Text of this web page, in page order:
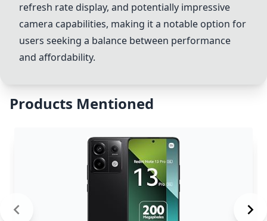
refresh rate display, and potentially impressive
camera capabilities, making it a notable option for
users seeking a balance between performance
and affordability.
Products Mentioned